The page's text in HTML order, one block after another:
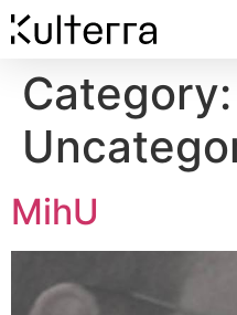
Category:
MihU